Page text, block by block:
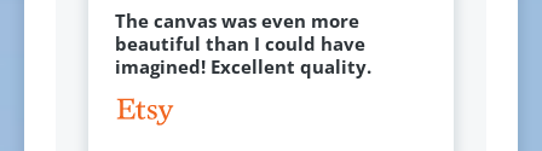
The canvas was even more
beautiful than I could have
imagined! Excellent quality.